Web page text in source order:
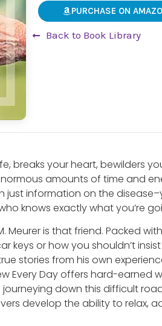
PURCHASE ON
Back to Book Library
breaks your heart, bewilders
amounts of time and
just information on the
knows exactly what you’re
Meurer is that friend. Packed
keys or how you shouldn’t
stories from his own
Every Day offers hard-
down this difficult
develop the ability to relax,